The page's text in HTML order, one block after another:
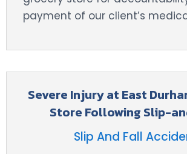
payment of our client’s
Severe Injury at East
Store Following Slip-
Slip And Fall